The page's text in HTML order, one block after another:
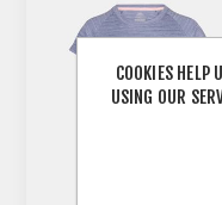
COOKIES HELP
USING OUR